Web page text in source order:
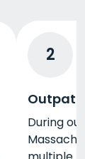
2
During